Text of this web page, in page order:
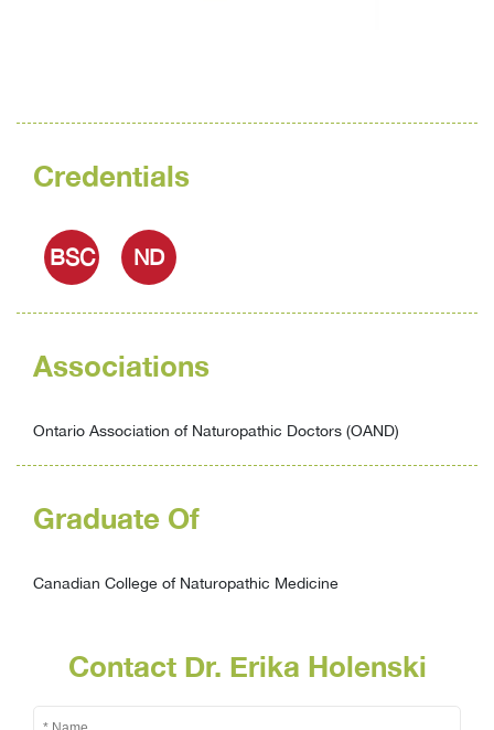
Credentials
BSC ND
Associations
Ontario Association of Naturopathic Doctors (OAND)
Graduate Of
Canadian College of Naturopathic Medicine
Contact Dr. Erika Holenski